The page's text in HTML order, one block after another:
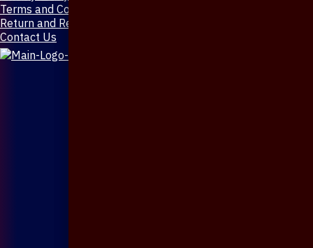
Terms and Conditions
Return and Refund Policy
Contact Us